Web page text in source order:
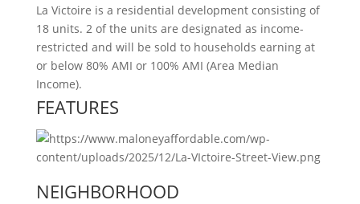
La Victoire is a residential development consisting of
18 units. 2 of the units are designated as income-
restricted and will be sold to households earning at
or below 80% AMI or 100% AMI (Area Median
Income).
FEATURES
NEIGHBORHOOD